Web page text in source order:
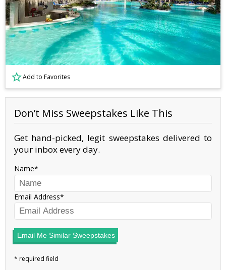
Add to Favorites
Don’t Miss Sweepstakes Like This
Get hand-picked, legit sweepstakes delivered to
your inbox every day.
Name
Email Address
Email Me Similar Sweepstakes